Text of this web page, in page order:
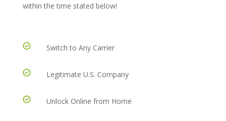
within the time stated below!
Switch to Any Carrier
Legitimate U.S. Company
Unlock Online from Home